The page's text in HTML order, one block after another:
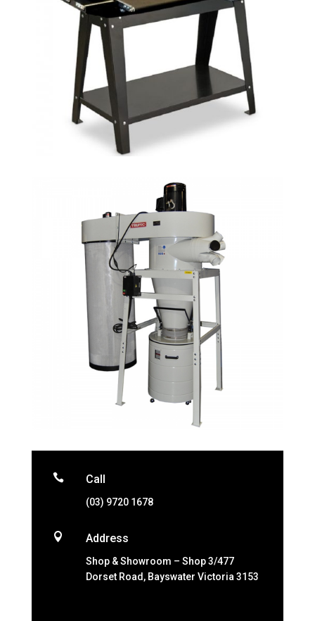
 Call
(03) 9720 1678
 Address
Shop & Showroom – Shop 3/477
Dorset Road, Bayswater Victoria 3153